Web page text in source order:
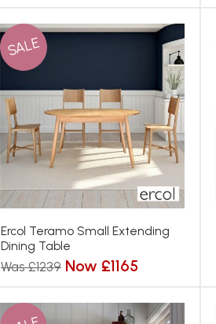
SALE
Ercol Teramo Small Extending
Dining Table
Was £1239 Now £1165